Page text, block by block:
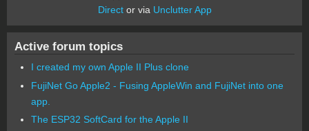
Director via Unclutter App
Active forum topics
I created my own Apple II Plus clone
FujiNet Go Apple2 - Fusing AppleWin and FujiNet into one
app.
The ESP32 SoftCard for the Apple II